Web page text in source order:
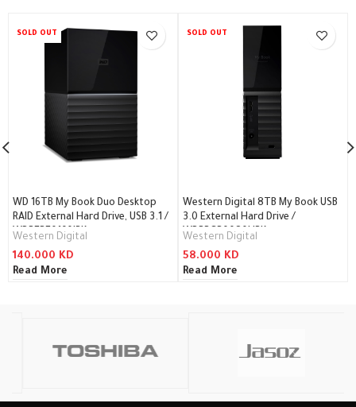
SOLD OUT
WD 16TB My Book Duo Desktop
RAID External Hard Drive, USB 3.1 /
WDBFBE0160JBK
Western Digital
140.000 KD
Read More
SOLD OUT
Western Digital 8TB My Book USB
3.0 External Hard Drive /
WDBBGB0080HBK
Western Digital
58.000 KD
Read More